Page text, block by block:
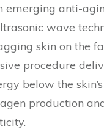
emerging anti-
wave
skin on the
procedure
below the
production